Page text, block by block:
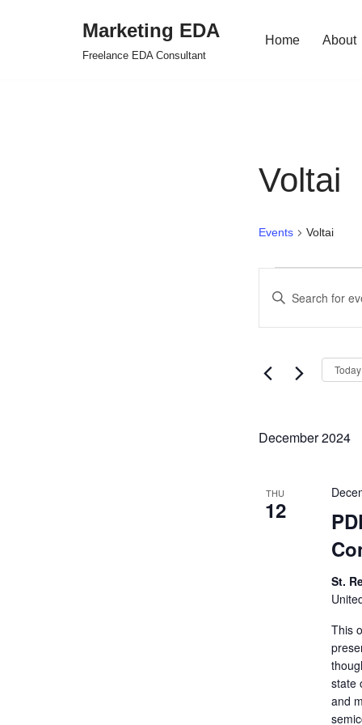
Marketing EDA
Freelance EDA Consultant
Home About
Voltai
Events Voltai
Search
Views
Enter
Events
Today
December 2024
THU
12
St.
This
state
and